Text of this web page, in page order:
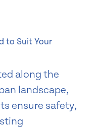
to Suit Your
along the
landscape,
ensure safety,